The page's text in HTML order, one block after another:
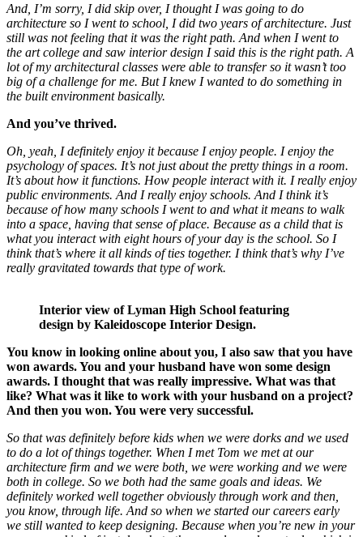
And, I’m sorry, I did skip over, I thought I was going to do
architecture so I went to school, I did two years of architecture. Just
still was not feeling that it was the right path. And when I went to
the art college and saw interior design I said this is the right path. A
lot of my architectural classes were able to transfer so it wasn’t too
big of a challenge for me. But I knew I wanted to do something in
the built environment basically.
And you’ve thrived.
Oh, yeah, I definitely enjoy it because I enjoy people. I enjoy the
psychology of spaces. It’s not just about the pretty things in a room.
It’s about how it functions. How people interact with it. I really enjoy
public environments. And I really enjoy schools. And I think it’s
because of how many schools I went to and what it means to walk
into a space, having that sense of place. Because as a child that is
what you interact with eight hours of your day is the school. So I
think that’s where it all kinds of ties together. I think that’s why I’ve
really gravitated towards that type of work.
Interior view of Lyman High School featuring
design by Kaleidoscope Interior Design.
You know in looking online about you, I also saw that you have
won awards. You and your husband have won some design
awards. I thought that was really impressive. What was that
like? What was it like to work with your husband on a project?
And then you won. You were very successful.
So that was definitely before kids when we were dorks and we used
to do a lot of things together. When I met Tom we met at our
architecture firm and we were both, we were working and we were
both in college. So we both had the same goals and ideas. We
definitely worked well together obviously through work and then,
you know, through life. And so when we started our careers early
we still wanted to keep designing. Because when you’re new in your